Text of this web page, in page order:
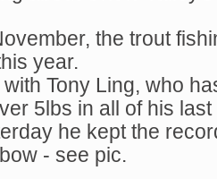
the trout
year.
Tony Ling, who
5lbs in all of his
he kept the
- see pic.